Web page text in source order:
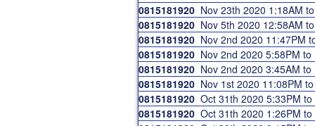
0815181920 Nov 23th 2020 1:18AM
0815181920 Nov 5th 2020 12:58AM
0815181920 Nov 2nd 2020 11:47PM
0815181920 Nov 2nd 2020 5:58PM
0815181920 Nov 2nd 2020 3:45AM
0815181920 Nov 1st 2020 11:08PM
0815181920 Oct 31th 2020 5:33PM
0815181920 Oct 31th 2020 1:26PM